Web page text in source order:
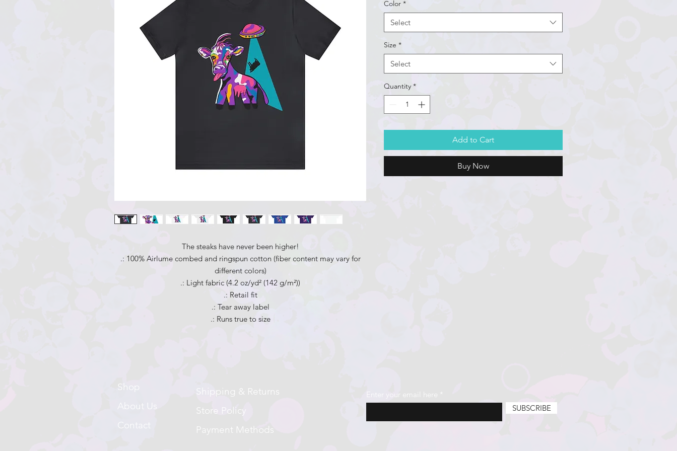
The steaks have never been higher!
.: 100% Airlume combed and ringspun cotton (fiber content may vary for
different colors)
.: Light fabric (4.2 oz/yd² (142 g/m²))
.: Retail fit
.: Tear away label
.: Runs true to size
Color *
Select
Size *
Select
Quantity *
Add to Cart
Buy Now
Shop
About Us
Contact
Shipping & Returns
Store Policy
Payment Methods
Enter your email here
SUBSCRIBE